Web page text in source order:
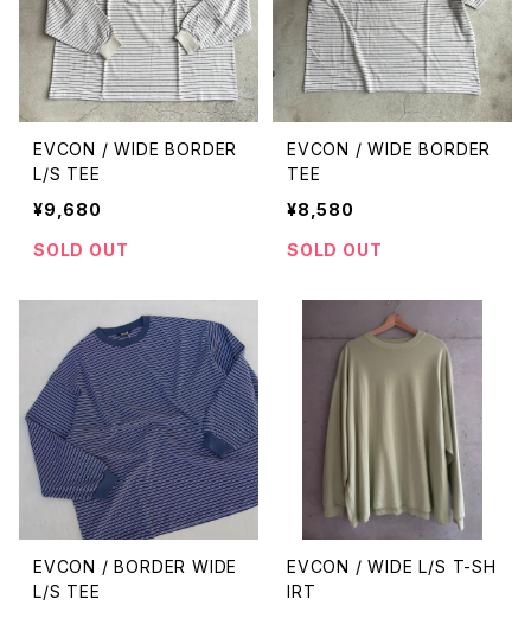
EVCON / WIDE BORDER
L/S TEE
¥9,680
SOLD OUT
EVCON / WIDE BORDER
TEE
¥8,580
SOLD OUT
EVCON / BORDER WIDE
L/S TEE
EVCON / WIDE L/S T-SH
IRT